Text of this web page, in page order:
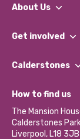
About Us
What We Do
Our Impact
Our Social Media
Get involved
Find a Group
Become a
Partner With Us
Donations and
Calderstones
What’s Happening
Calderstones
Hire a Space
How to find us
The Mansion
Calderstones
Liverpool, L18 3JB